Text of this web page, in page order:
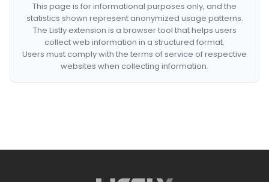
This page is for informational purposes only, and the
statistics shown represent anonymized usage patterns.
The Listly extension is a browser tool that helps users
collect web information in a structured format.
Users must comply with the terms of service of respective
websites when collecting information.